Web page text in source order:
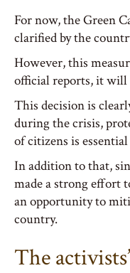
For now, the Green
clarified by the
However, this
official reports, it will
This decision is
during the crisis,
of citizens is
In addition to that,
made a strong effort
an opportunity to
country.
The